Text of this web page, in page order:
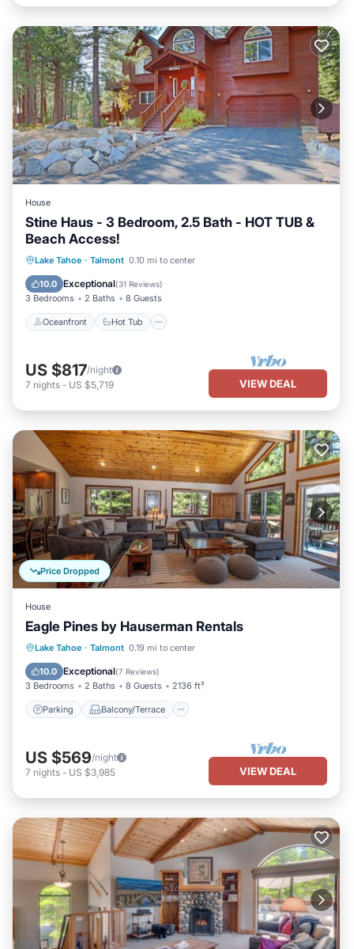
House
Stine Haus - 3 Bedroom, 2.5 Bath - HOT TUB &
Beach Access!
Lake Tahoe · Talmont 0.10 mi to center
10.0 Exceptional(31 Reviews)
3 Bedrooms 2 Baths 8 Guests
Oceanfront Hot Tub
Oceanfront Hot Tub
Ocean View
US $817/night
7 nights - US $5,719 VIEW DEAL
Price Dropped
House
Eagle Pines by Hauserman Rentals
Lake Tahoe · Talmont 0.19 mi to center
10.0 Exceptional(7 Reviews)
3 Bedrooms 2 Baths 8 Guests 2136 ft²
Parking Balcony/Terrace
Parking Balcony/Terrace
Internet
US $569/night
7 nights - US $3,985 VIEW DEAL